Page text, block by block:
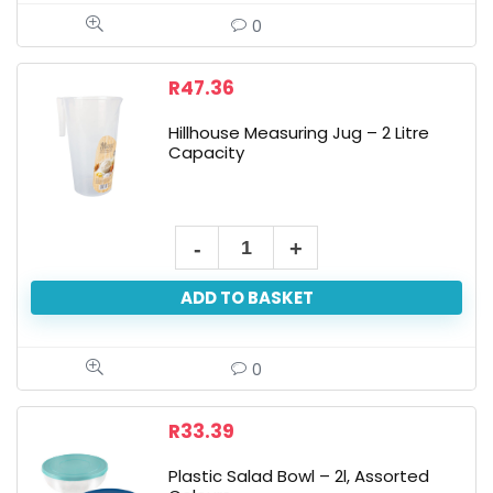
High,
15cm
quantity
0
R47.36
Hillhouse Measuring Jug – 2 Litre
Capacity
Hillhouse
Measuring
Jug
Litre
Capacity
ADD TO BASKET
0
R33.39
Plastic Salad Bowl – 2l, Assorted